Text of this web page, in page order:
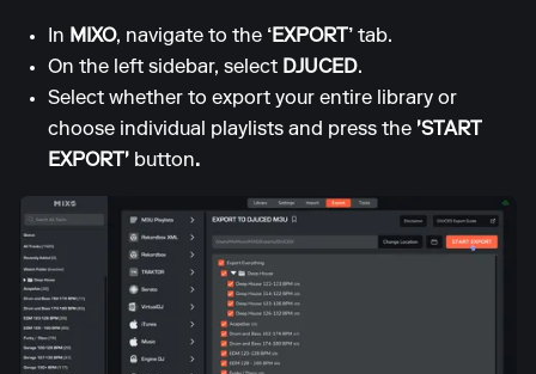
In MIXO, navigate to the ‘EXPORT’ tab.
On the left sidebar, select DJUCED.
Select whether to export your entire library or
choose individual playlists and press the 'START
EXPORT' button.